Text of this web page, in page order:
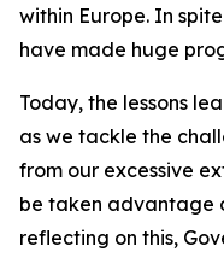
within Europe. In
have made huge
Today, the lessons
as we tackle the
from our excessive
be taken advantage
reflecting on this,